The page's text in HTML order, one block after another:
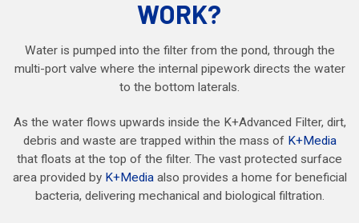
WORK?
Water is pumped into the filter from the pond, through the
multi-port valve where the internal pipework directs the water
to the bottom laterals.
As the water flows upwards inside the K+Advanced Filter, dirt,
debris and waste are trapped within the mass of K+Media
that floats at the top of the filter. The vast protected surface
area provided by K+Mediaalso provides a home for beneficial
bacteria, delivering mechanical and biological filtration.